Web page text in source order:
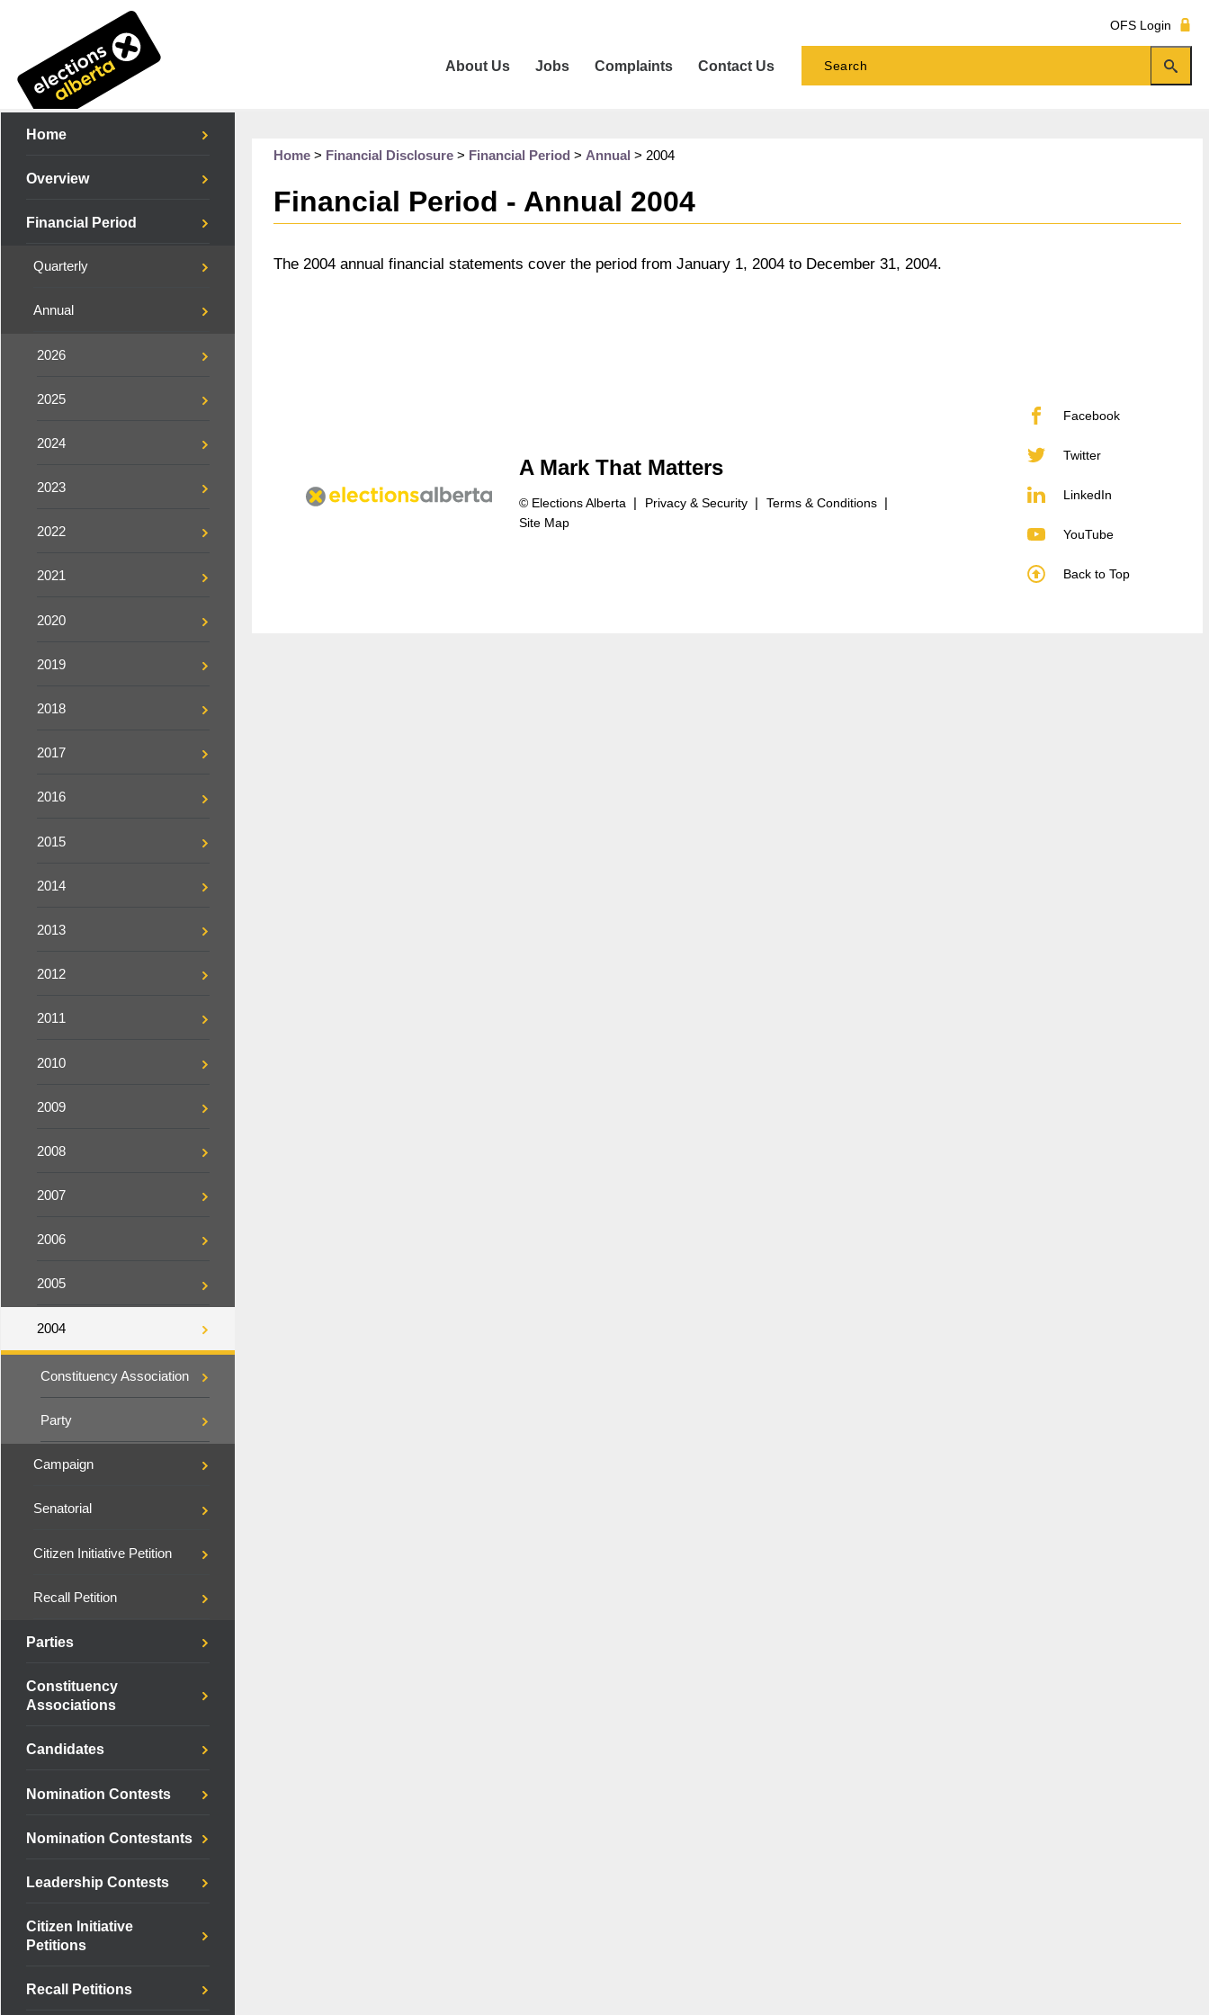
OFS Login
About Us Jobs Complaints Contact Us
Home
Overview
Financial Period
Quarterly
Annual
2026
2025
2024
2023
2022
2021
2020
2019
2018
2017
2016
2015
2014
2013
2012
2011
2010
2009
2008
2007
2006
2005
2004
Constituency Association
Party
Campaign
Senatorial
Citizen Initiative Petition
Recall Petition
Parties
Constituency
Associations
Candidates
Nomination Contests
Nomination Contestants
Leadership Contests
Citizen Initiative
Petitions
Recall Petitions
Home > Financial Disclosure > Financial Period > Annual > 2004
Financial Period - Annual 2004
The 2004 annual financial statements cover the period from January 1, 2004 to December 31, 2004.
A Mark That Matters
© Elections Alberta Privacy & Security
Terms & Conditions
Site Map
Facebook
Twitter
LinkedIn
YouTube
Back to Top